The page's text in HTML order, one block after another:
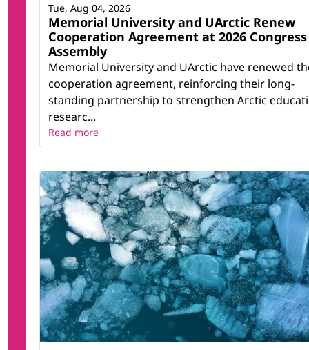
Memorial University and UArctic Renew
Cooperation Agreement at 2026
Assembly
Memorial University and UArctic have renewed
cooperation agreement, reinforcing their long-
standing partnership to strengthen Arctic
researc...
Tue, Aug 04, 2026
Read more